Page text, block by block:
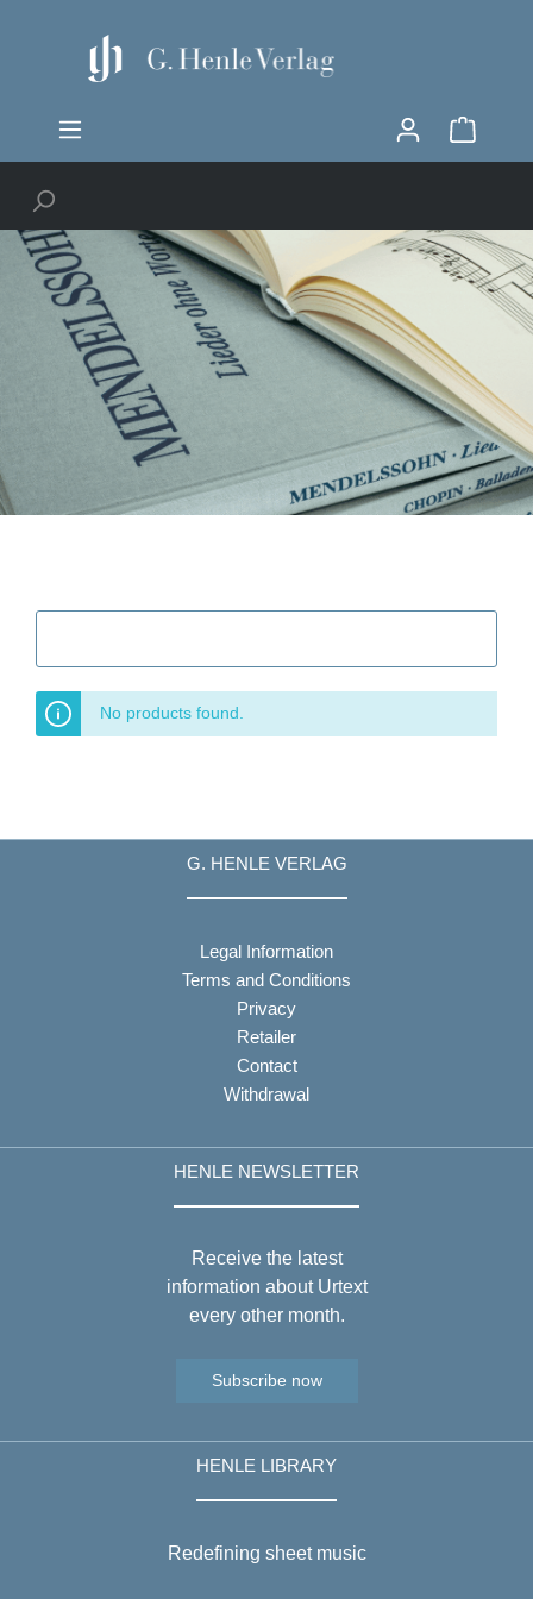
No products found.
G. HENLE VERLAG
Legal Information
Terms and Conditions
Privacy
Retailer
Contact
Withdrawal
HENLE NEWSLETTER
Receive the latest
information about Urtext
every other month.
Subscribe now
HENLE LIBRARY
Redefining sheet music